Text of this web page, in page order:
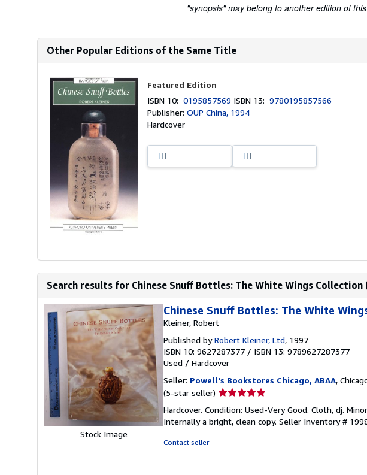
"synopsis" may belong to another edition of
Other Popular Editions of the Same Title
Featured Edition
ISBN 10:0195857569 ISBN 13:9780195857566
Publisher:OUP China, 1994
Hardcover
Search results for Chinese Snuff Bottles: The White Wings Collection
Stock Image
Chinese Snuff Bottles: The White
Kleiner, Robert
Published byRobert Kleiner, Ltd, 1997
ISBN 10: 9627287377 / ISBN 13: 9789627287377
Used / Hardcover
Seller: Powell's Bookstores Chicago, ABAA,
(5-star seller) Seller
5
out
Hardcover. Condition: Used-Very Good. Cloth, dj.
Internally a bright, clean copy. Seller Inventory #
Contact seller